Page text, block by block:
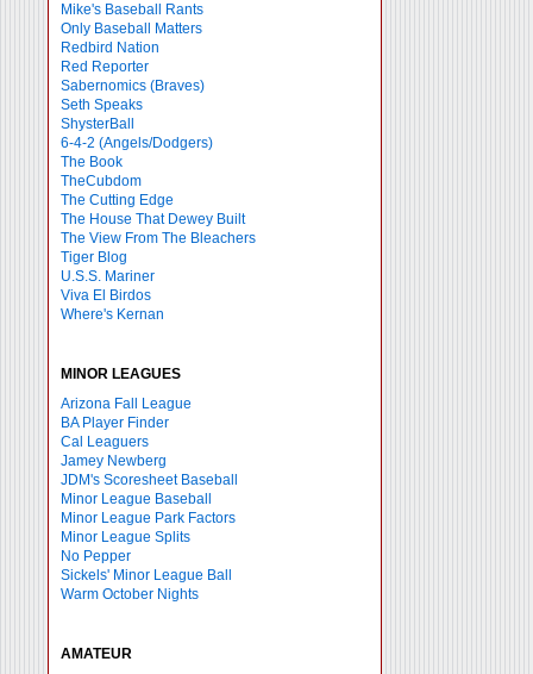
Mike's Baseball Rants
Only Baseball Matters
Redbird Nation
Red Reporter
Sabernomics (Braves)
Seth Speaks
ShysterBall
6-4-2 (Angels/Dodgers)
The Book
TheCubdom
The Cutting Edge
The House That Dewey Built
The View From The Bleachers
Tiger Blog
U.S.S. Mariner
Viva El Birdos
Where's Kernan
MINOR LEAGUES
Arizona Fall League
BA Player Finder
Cal Leaguers
Jamey Newberg
JDM's Scoresheet Baseball
Minor League Baseball
Minor League Park Factors
Minor League Splits
No Pepper
Sickels' Minor League Ball
Warm October Nights
AMATEUR